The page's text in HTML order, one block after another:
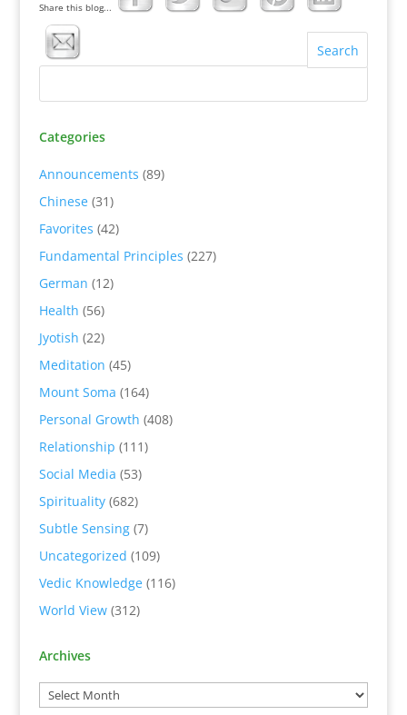
Share this blog...
Categories
Announcements (89)
Chinese(31)
Favorites (42)
Fundamental Principles (227)
German (12)
Health (56)
Jyotish (22)
Meditation (45)
Mount Soma (164)
Personal Growth (408)
Relationship (111)
Social Media (53)
Spirituality(682)
Subtle Sensing(7)
Uncategorized (109)
Vedic Knowledge(116)
World View(312)
Archives